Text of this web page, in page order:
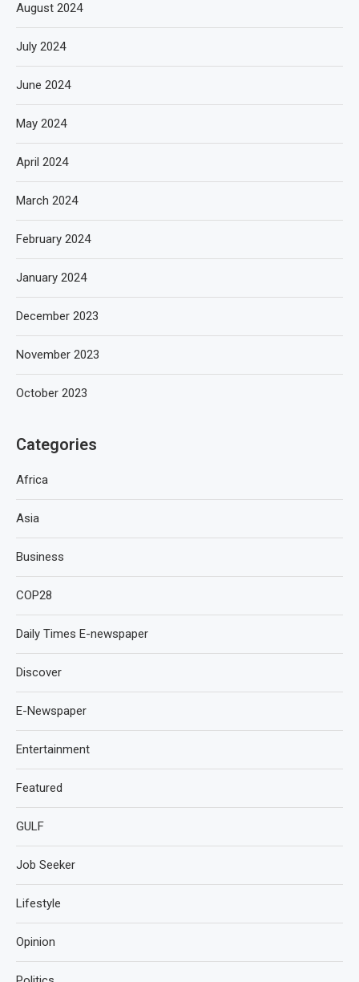
August 2024
July 2024
June 2024
May 2024
April 2024
March 2024
February 2024
January 2024
December 2023
November 2023
October 2023
Categories
Africa
Asia
Business
COP28
Daily Times E-newspaper
Discover
E-Newspaper
Entertainment
Featured
GULF
Job Seeker
Lifestyle
Opinion